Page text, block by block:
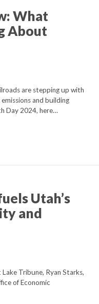
What
About
are stepping up with
and building
Day 2024, here…
Utah’s
and
Tribune, Ryan Starks,
of Economic